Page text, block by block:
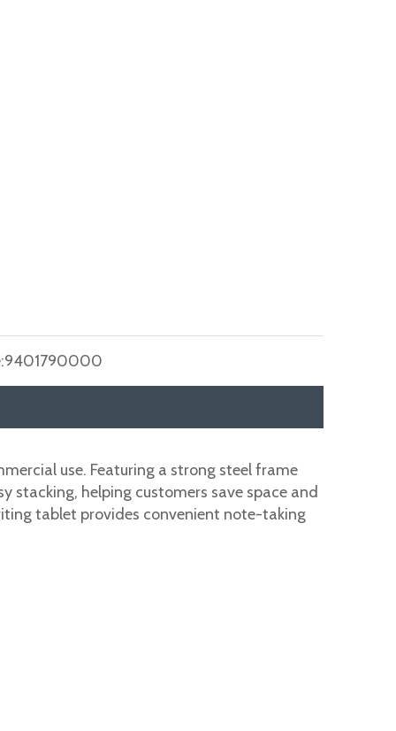
9401790000
use. Featuring a strong steel frame
stacking, helping customers save space and
tablet provides convenient note-taking